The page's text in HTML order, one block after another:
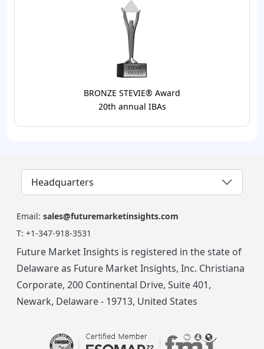
BRONZE STEVIE® Award
20th annual IBAs
Headquarters
Email: sales@futuremarketinsights.com
T: +1-347-918-3531
Future Market Insights is registered in the state of
Delaware as Future Market Insights, Inc. Christiana
Corporate, 200 Continental Drive, Suite 401,
Newark, Delaware - 19713, United States